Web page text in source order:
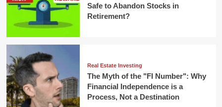
Safe to Abandon Stocks in
Retirement?
Real Estate Investing
The Myth of the "FI Number": Why
Financial Independence is a
Process, Not a Destination